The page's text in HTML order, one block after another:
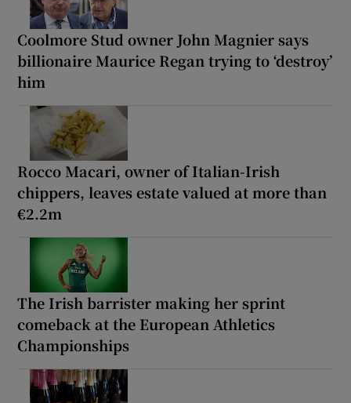
Coolmore Stud owner John Magnier says
billionaire Maurice Regan trying to ‘destroy’
him
Rocco Macari, owner of Italian-Irish
chippers, leaves estate valued at more than
€2.2m
The Irish barrister making her sprint
comeback at the European Athletics
Championships